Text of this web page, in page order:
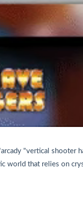
"vertical
world that relies on